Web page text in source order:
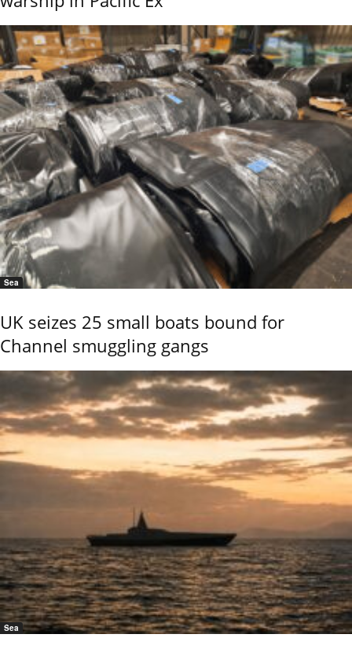
Sea
UK seizes 25 small boats bound for
Channel smuggling gangs
Sea